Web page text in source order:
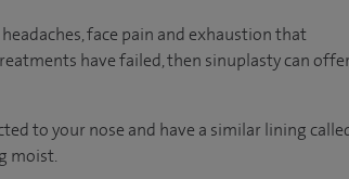
face pain and exhaustion that
have failed, then sinuplasty can offer
to your nose and have a similar lining
moist.